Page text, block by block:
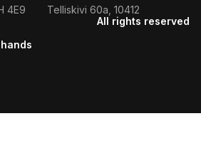
4E9
Telliskivi 60a, 10412
All rights reserved